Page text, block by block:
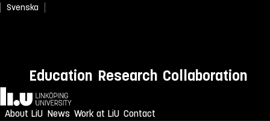
Svenska
Education Research Collaboration
Home
About LiU News Work at LiU Contact